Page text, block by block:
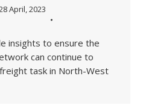
April, 2023
insights to ensure the
can continue to
task in North-West